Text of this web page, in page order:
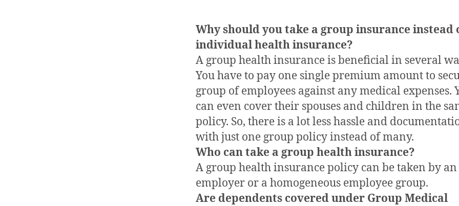
Why should you take a group insurance instead
individual health insurance?
A group health insurance is beneficial in several
You have to pay one single premium amount to
group of employees against any medical expenses.
can even cover their spouses and children in the
policy. So, there is a lot less hassle and
with just one group policy instead of many.
Who can take a group health insurance?
A group health insurance policy can be taken by an
employer or a homogeneous employee group.
Are dependents covered under Group Medical